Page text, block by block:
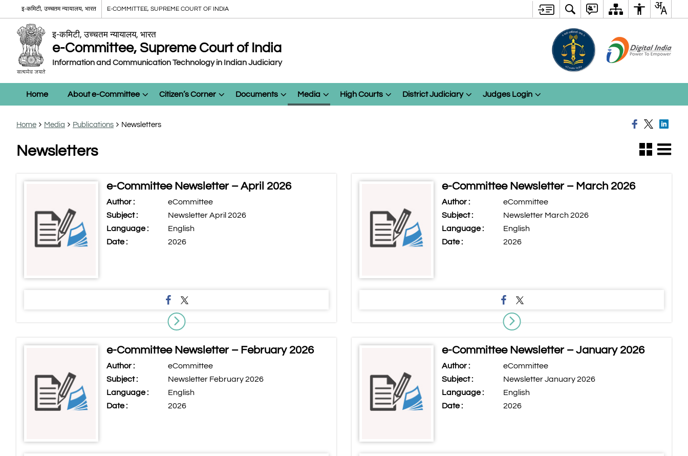
इ-कमिटी, उच्चतम न्यायालय, भारत E-COMMITTEE, SUPREME COURT OF INDIA
इ-कमिटी, उच्चतम न्यायालय, भारत
e-Committee, Supreme Court of India
Information and Communication Technology in Indian Judiciary
Home About e-Committee Citizen’s Corner Documents Media High Courts District Judiciary Judges Login
Home Media Publications Newsletters
Newsletters
e-Committee Newsletter – April 2026
Author :
eCommittee
Subject :
Newsletter April 2026
Language :
English
Date :
2026
e-Committee Newsletter – March 2026
Author :
eCommittee
Subject :
Newsletter March 2026
Language :
English
Date :
2026
e-Committee Newsletter – February 2026
Author :
eCommittee
Subject :
Newsletter February 2026
Language :
English
Date :
2026
e-Committee Newsletter – January 2026
Author :
eCommittee
Subject :
Newsletter January 2026
Language :
English
Date :
2026